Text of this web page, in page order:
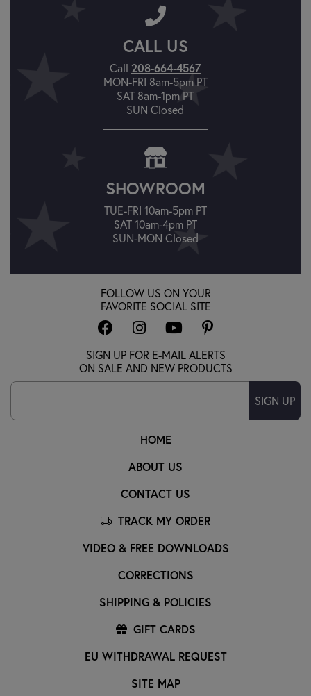
CALL US
Call 208-664-4567
MON-FRI 8am-5pm PT
SAT 8am-1pm PT
SUN Closed
SHOWROOM
TUE-FRI 10am-5pm PT
SAT 10am-4pm PT
SUN-MON Closed
HOME
ABOUT US
CONTACT US
TRACK MY ORDER
VIDEO & FREE DOWNLOADS
CORRECTIONS
SHIPPING & POLICIES
GIFT CARDS
EU WITHDRAWAL REQUEST
SITE MAP
FOLLOW US ON YOUR
FAVORITE SOCIAL SITE
SIGN UP FOR E-MAIL ALERTS
ON SALE AND NEW PRODUCTS
SIGN UP